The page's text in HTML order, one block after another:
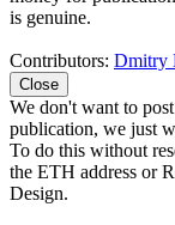
is genuine.
Contributors: Dmitry
Close
We don't want to
publication, we just
To do this without
the ETH address or
Design.